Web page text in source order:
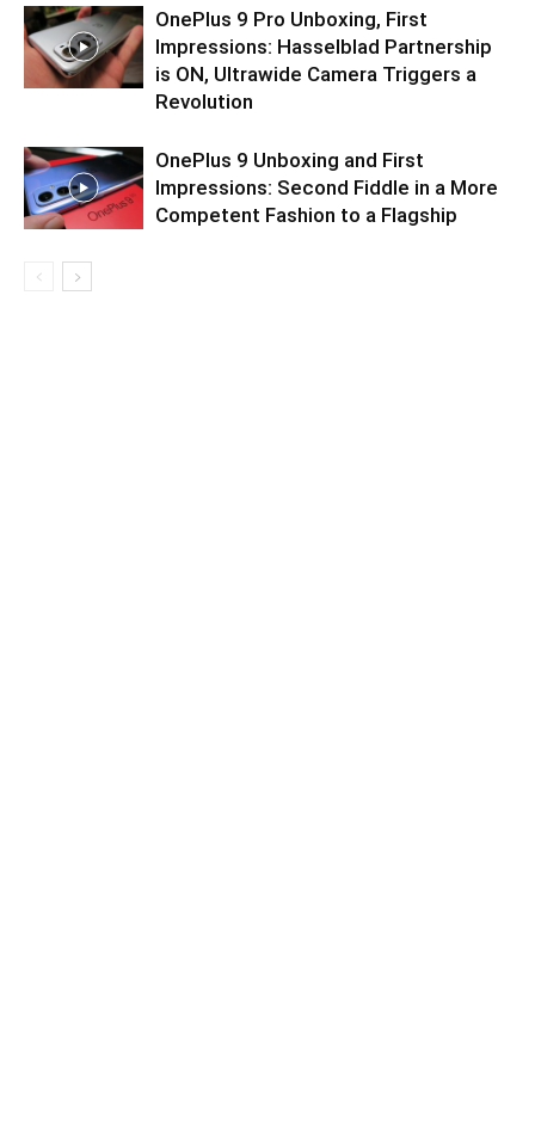
OnePlus 9 Pro Unboxing, First
Impressions: Hasselblad Partnership
is ON, Ultrawide Camera Triggers a
Revolution
OnePlus 9 Unboxing and First
Impressions: Second Fiddle in a More
Competent Fashion to a Flagship